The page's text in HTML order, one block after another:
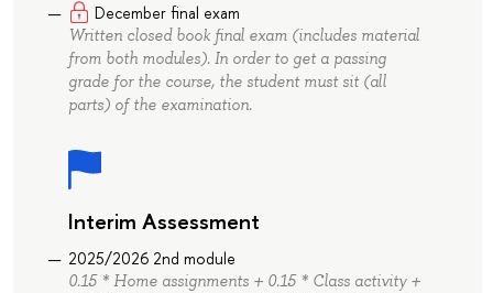
December final exam
Written closed book final exam (includes material
from both modules). In order to get a passing
grade for the course, the student must sit (all
parts) of the examination.
Interim Assessment
2025/2026 2nd module
0.15 * Home assignments + 0.15 * Class activity +